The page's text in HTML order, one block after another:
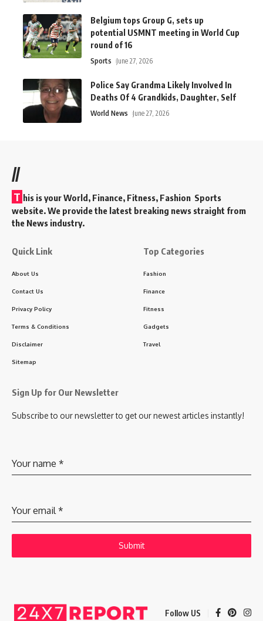
Belgium tops Group G, sets up
potential USMNT meeting in World Cup
round of 16
Sports June 27, 2026
Police Say Grandma Likely Involved In
Deaths Of 4 Grandkids, Daughter, Self
World News June 27, 2026
//
T his is your World, Finance, Fitness, Fashion Sports
website. We provide the latest breaking news straight from
the News industry.
Quick Link
About Us
Contact Us
Privacy Policy
Terms & Conditions
Disclaimer
Sitemap
Top Categories
Fashion
Finance
Fitness
Gadgets
Travel
Sign Up for Our Newsletter
Subscribe to our newsletter to get our newest articles instantly!
Your name *
Your email *
Submit
Follow US